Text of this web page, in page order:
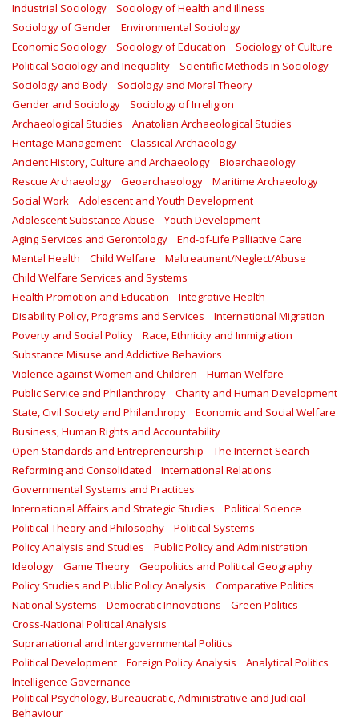
Industrial Sociology
Sociology of Health and Illness
Sociology of Gender
Environmental Sociology
Economic Sociology
Sociology of Education
Sociology of Culture
Political Sociology and Inequality
Scientific Methods in Sociology
Sociology and Body
Sociology and Moral Theory
Gender and Sociology
Sociology of Irreligion
Archaeological Studies
Anatolian Archaeological Studies
Heritage Management
Classical Archaeology
Ancient History, Culture and Archaeology
Bioarchaeology
Rescue Archaeology
Geoarchaeology
Maritime Archaeology
Social Work
Adolescent and Youth Development
Adolescent Substance Abuse
Youth Development
Aging Services and Gerontology
End-of-Life Palliative Care
Mental Health
Child Welfare
Maltreatment/Neglect/Abuse
Child Welfare Services and Systems
Health Promotion and Education
Integrative Health
Disability Policy, Programs and Services
International Migration
Poverty and Social Policy
Race, Ethnicity and Immigration
Substance Misuse and Addictive Behaviors
Violence against Women and Children
Human Welfare
Public Service and Philanthropy
Charity and Human Development
State, Civil Society and Philanthropy
Economic and Social Welfare
Business, Human Rights and Accountability
Open Standards and Entrepreneurship
The Internet Search
Reforming and Consolidated
International Relations
Governmental Systems and Practices
International Affairs and Strategic Studies
Political Science
Political Theory and Philosophy
Political Systems
Policy Analysis and Studies
Public Policy and Administration
Ideology
Game Theory
Geopolitics and Political Geography
Policy Studies and Public Policy Analysis
Comparative Politics
National Systems
Democratic Innovations
Green Politics
Cross-National Political Analysis
Supranational and Intergovernmental Politics
Political Development
Foreign Policy Analysis
Analytical Politics
Intelligence Governance
Political Psychology, Bureaucratic, Administrative and Judicial
Behaviour